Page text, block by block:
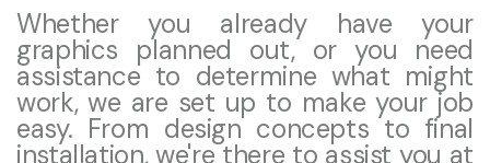
Whether you already have your
graphics planned out, or you need
assistance to determine what might
work, we are set up to make your job
easy. From design concepts to final
installation, we're there to assist you at